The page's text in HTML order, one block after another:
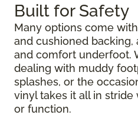
Built for Safety
Many options come
and cushioned
and comfort underfoot.
dealing with muddy
splashes, or the
vinyl takes it all in
or function.